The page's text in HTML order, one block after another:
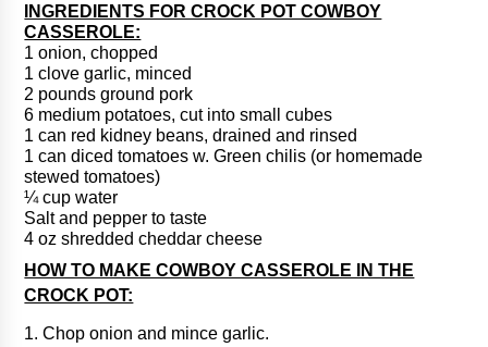
INGREDIENTS FOR CROCK POT COWBOY
CASSEROLE:
1 onion, chopped
1 clove garlic, minced
2 pounds ground pork
6 medium potatoes, cut into small cubes
1 can red kidney beans, drained and rinsed
1 can diced tomatoes w. Green chilis (or homemade
stewed tomatoes)
¼ cup water
Salt and pepper to taste
4 oz shredded cheddar cheese
HOW TO MAKE COWBOY CASSEROLE IN THE
CROCK POT:
1. Chop onion and mince garlic.